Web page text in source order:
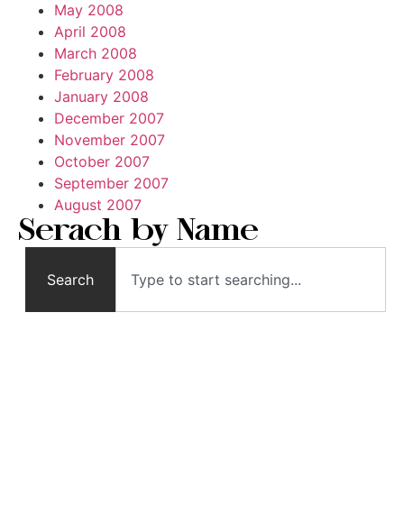
May 2008
April 2008
March 2008
February 2008
January 2008
December 2007
November 2007
October 2007
September 2007
August 2007
Serach by Name
Search